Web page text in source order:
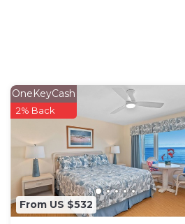
From US $532
OneKeyCash
2% Back